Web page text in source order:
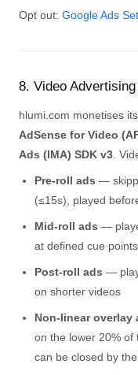
Opt out: Google Ads
8. Video
hlumi.com monetises
AdSense for Video
Ads (IMA) SDK v3 .
Pre-roll ads —
(≤15s), played
Mid-roll ads —
at defined cue
Post-roll ads —
on shorter videos
Non-linear overlay
on the lower 20% of
can be closed by